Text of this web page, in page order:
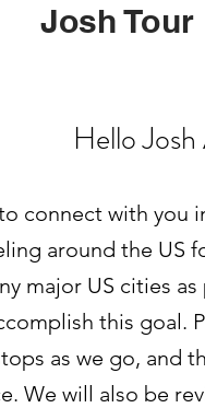
Josh Tour
Hello
connect with you
around the US
major US cities
this goal.
as we go, and
We will also be